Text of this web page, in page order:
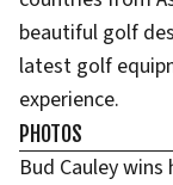
beautiful golf
latest golf
experience.
PHOTOS
Bud Cauley